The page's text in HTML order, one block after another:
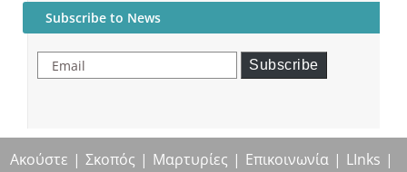
Subscribe to News
Email Subscribe
Ακούστε Σκοπός Μαρτυρίες Επικοινωνία LInks